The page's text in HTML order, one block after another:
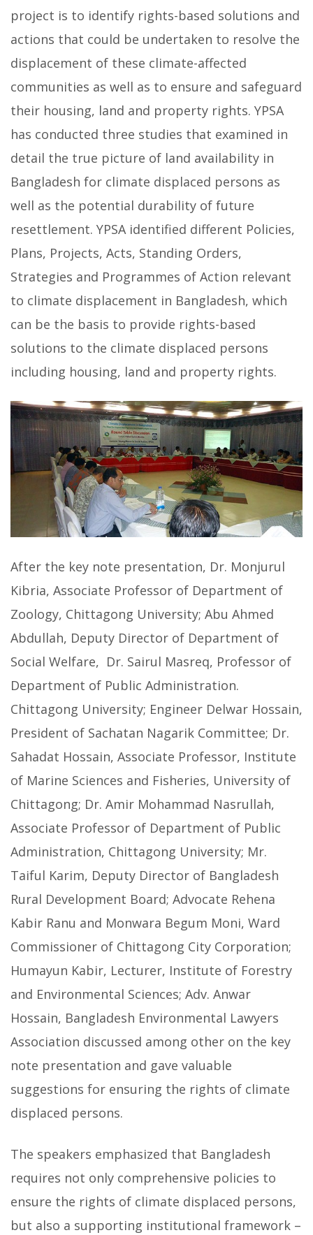
project is to identify rights-based solutions and
actions that could be undertaken to resolve the
displacement of these climate-affected
communities as well as to ensure and safeguard
their housing, land and property rights. YPSA
has conducted three studies that examined in
detail the true picture of land availability in
Bangladesh for climate displaced persons as
well as the potential durability of future
resettlement. YPSA identified different Policies,
Plans, Projects, Acts, Standing Orders,
Strategies and Programmes of Action relevant
to climate displacement in Bangladesh, which
can be the basis to provide rights-based
solutions to the climate displaced persons
including housing, land and property rights.
After the key note presentation, Dr. Monjurul
Kibria, Associate Professor of Department of
Zoology, Chittagong University; Abu Ahmed
Abdullah, Deputy Director of Department of
Social Welfare, Dr. Sairul Masreq, Professor of
Department of Public Administration.
Chittagong University; Engineer Delwar Hossain,
President of Sachatan Nagarik Committee; Dr.
Sahadat Hossain, Associate Professor, Institute
of Marine Sciences and Fisheries, University of
Chittagong; Dr. Amir Mohammad Nasrullah,
Associate Professor of Department of Public
Administration, Chittagong University; Mr.
Taiful Karim, Deputy Director of Bangladesh
Rural Development Board; Advocate Rehena
Kabir Ranu and Monwara Begum Moni, Ward
Commissioner of Chittagong City Corporation;
Humayun Kabir, Lecturer, Institute of Forestry
and Environmental Sciences; Adv. Anwar
Hossain, Bangladesh Environmental Lawyers
Association discussed among other on the key
note presentation and gave valuable
suggestions for ensuring the rights of climate
displaced persons.
The speakers emphasized that Bangladesh
requires not only comprehensive policies to
ensure the rights of climate displaced persons,
but also a supporting institutional framework –